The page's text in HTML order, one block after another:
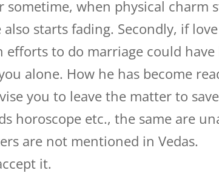
sometime, when physical charm
starts fading. Secondly, if
efforts to do marriage could
alone. How he has become
you to leave the matter to
horoscope etc., the same are
are not mentioned in Vedas.
it.